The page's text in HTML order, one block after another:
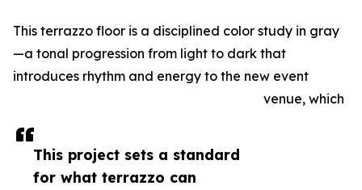
This project sets a standard
for what terrazzo can
This terrazzo floor is a disciplined color study in gray
—a tonal progression from light to dark that
introduces rhythm and energy to the new event
venue, which